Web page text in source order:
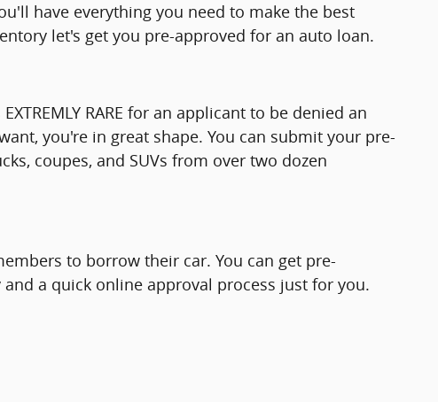
have everything you need to make the best
let's get you pre-approved for an auto loan.
RARE for an applicant to be denied an
you're in great shape. You can submit your pre-
coupes, and SUVs from over two dozen
to borrow their car. You can get pre-
a quick online approval process just for you.